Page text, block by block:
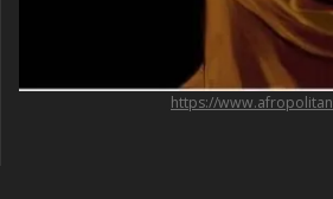
https://